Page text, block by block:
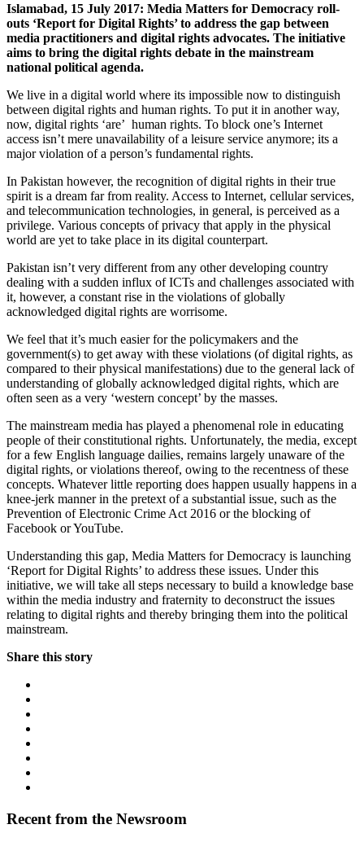
Islamabad, 15 July 2017: Media Matters for Democracy roll-
outs ‘Report for Digital Rights’ to address the gap between
media practitioners and digital rights advocates. The initiative
aims to bring the digital rights debate in the mainstream
national political agenda.
We live in a digital world where its impossible now to distinguish
between digital rights and human rights. To put it in another way,
now, digital rights ‘are’ human rights. To block one’s Internet
access isn’t mere unavailability of a leisure service anymore; its a
major violation of a person’s fundamental rights.
In Pakistan however, the recognition of digital rights in their true
spirit is a dream far from reality. Access to Internet, cellular services,
and telecommunication technologies, in general, is perceived as a
privilege. Various concepts of privacy that apply in the physical
world are yet to take place in its digital counterpart.
Pakistan isn’t very different from any other developing country
dealing with a sudden influx of ICTs and challenges associated with
it, however, a constant rise in the violations of globally
acknowledged digital rights are worrisome.
We feel that it’s much easier for the policymakers and the
government(s) to get away with these violations (of digital rights, as
compared to their physical manifestations) due to the general lack of
understanding of globally acknowledged digital rights, which are
often seen as a very ‘western concept’ by the masses.
The mainstream media has played a phenomenal role in educating
people of their constitutional rights. Unfortunately, the media, except
for a few English language dailies, remains largely unaware of the
digital rights, or violations thereof, owing to the recentness of these
concepts. Whatever little reporting does happen usually happens in a
knee-jerk manner in the pretext of a substantial issue, such as the
Prevention of Electronic Crime Act 2016 or the blocking of
Facebook or YouTube.
Understanding this gap, Media Matters for Democracy is launching
‘Report for Digital Rights’ to address these issues. Under this
initiative, we will take all steps necessary to build a knowledge base
within the media industry and fraternity to deconstruct the issues
relating to digital rights and thereby bringing them into the political
mainstream.
Share this story
Recent from the Newsroom